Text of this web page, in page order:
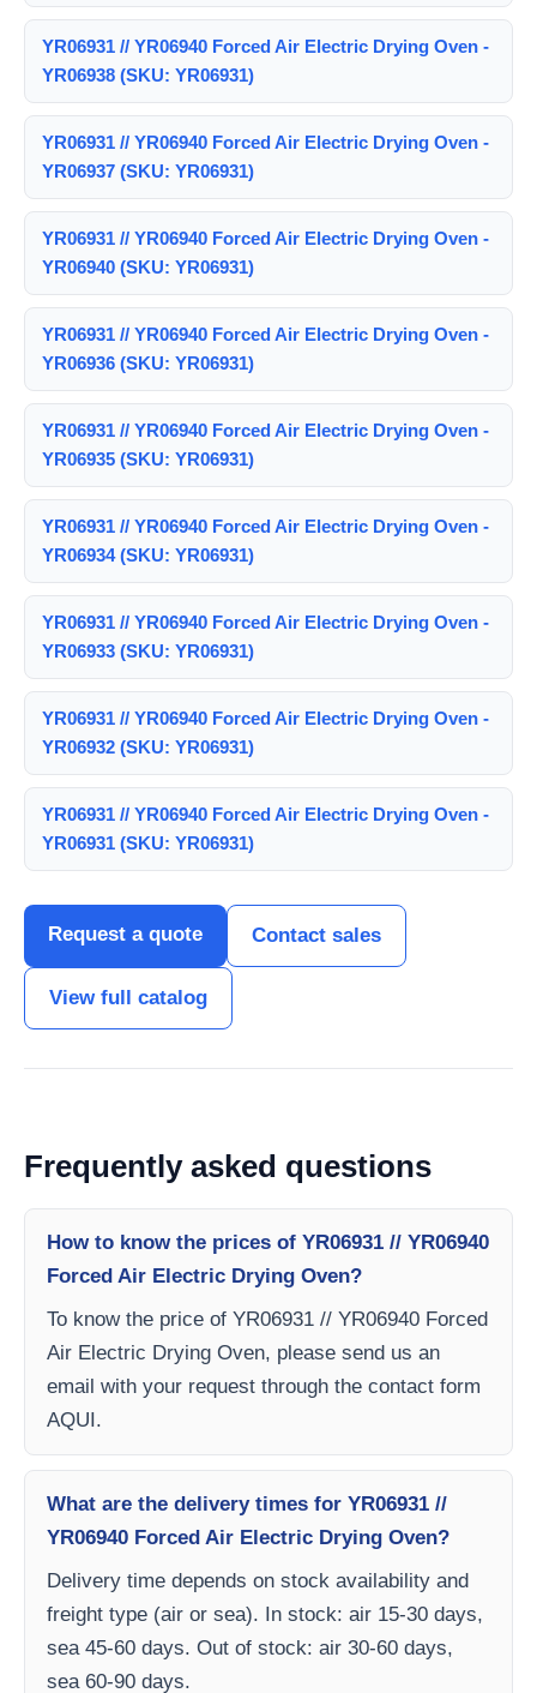
YR06931 // YR06940 Forced Air Electric Drying Oven -
YR06938 (SKU: YR06931)
YR06931 // YR06940 Forced Air Electric Drying Oven -
YR06937 (SKU: YR06931)
YR06931 // YR06940 Forced Air Electric Drying Oven -
YR06940 (SKU: YR06931)
YR06931 // YR06940 Forced Air Electric Drying Oven -
YR06936 (SKU: YR06931)
YR06931 // YR06940 Forced Air Electric Drying Oven -
YR06935 (SKU: YR06931)
YR06931 // YR06940 Forced Air Electric Drying Oven -
YR06934 (SKU: YR06931)
YR06931 // YR06940 Forced Air Electric Drying Oven -
YR06933 (SKU: YR06931)
YR06931 // YR06940 Forced Air Electric Drying Oven -
YR06932 (SKU: YR06931)
YR06931 // YR06940 Forced Air Electric Drying Oven -
YR06931 (SKU: YR06931)
Request a quote Contact sales
View full catalog
Frequently asked questions
How to know the prices of YR06931 // YR06940
Forced Air Electric Drying Oven?
To know the price of YR06931 // YR06940 Forced
Air Electric Drying Oven, please send us an
email with your request through the contact form
AQUI.
What are the delivery times for YR06931 //
YR06940 Forced Air Electric Drying Oven?
Delivery time depends on stock availability and
freight type (air or sea). In stock: air 15-30 days,
sea 45-60 days. Out of stock: air 30-60 days,
sea 60-90 days.